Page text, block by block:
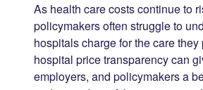
As health care costs continue to
policymakers often struggle to
hospitals charge for the care
hospital price transparency can
employers, and policymakers a